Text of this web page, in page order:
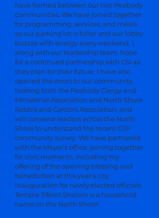
have formed between our two Peabody
communities. We have joined together
for programming, services, and meals
as our parking lot is fuller and our lobby
buzzes with energy every weekend. I,
along with our leadership team, hope
for a continued partnership with CSI as
they plan for their future. I have also
opened the doors to our community,
hosting both the Peabody Clergy and
Ministerial Association and North Shore
Rabbis and Cantors Association, and
will convene leaders across the North
Shore to understand the recent CJP
community survey. We have partnered
with the Mayor’s office, joining together
for civic moments, including my
offering of the opening blessing and
benediction at this year’s city
inauguration for newly elected officials.
Temple Tiferet Shalom is a household
name on the North Shore!